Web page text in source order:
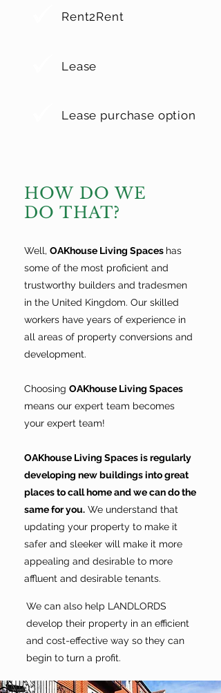
Rent2Rent
Lease
Lease purchase option
HOW DO WE
DO THAT?
Well, OAKhouse Living Spaces has
some of the most proficient and
trustworthy builders and tradesmen
in the United Kingdom. Our skilled
workers have years of experience in
all areas of property conversions and
development.
Choosing OAKhouse Living Spaces
means our expert team becomes
your expert team!
OAKhouse Living Spaces is regularly
developing new buildings into great
places to call home and we can do the
same for you. We understand that
updating your property to make it
safer and sleeker will make it more
appealing and desirable to more
affluent and desirable tenants.
We can also help LANDLORDS
develop their property in an efficient
and cost-effective way so they can
begin to turn a profit.